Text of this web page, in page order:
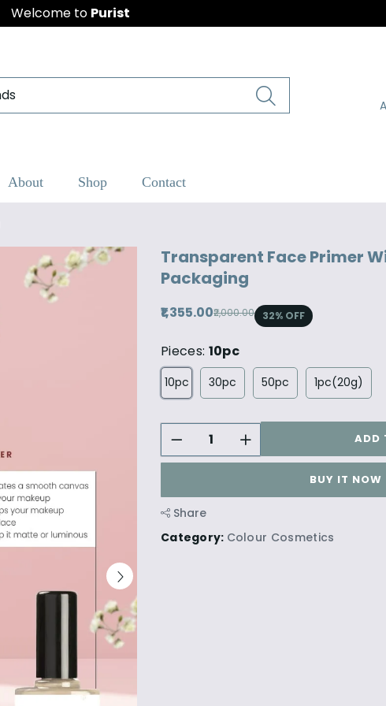
Welcome to Purist
About Shop Contact
Transparent Face Primer
Packaging
₹1,355.00₹2,000.00 32% OFF
Pieces: 10pc
10pc 30pc 50pc 1pc(20g)
ADD
BUY IT NOW
Share
Category: Colour Cosmetics